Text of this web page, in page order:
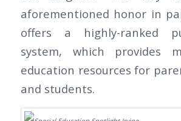
aforementioned honor in
offers a highly-ranked
system, which provides
education resources for
and students.